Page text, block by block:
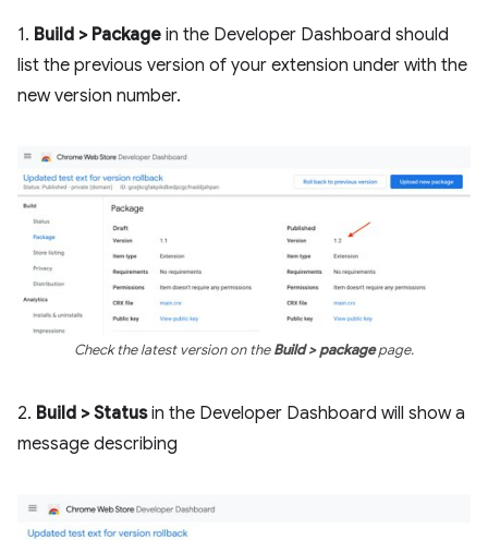
1. Build > Package in the Developer Dashboard should
list the previous version of your extension under with the
new version number.
Check the latest version on theBuild > packagepage.
2. Build > Statusin the Developer Dashboard will show a
message describing